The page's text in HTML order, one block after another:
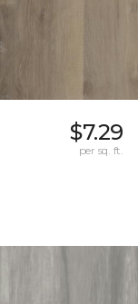
$7.29
per sq. ft.